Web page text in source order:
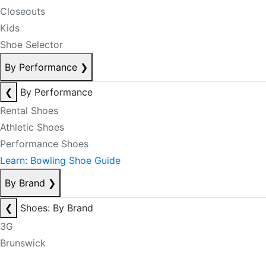
Closeouts
Kids
Shoe Selector
By Performance ❯
❮
By Performance
Rental Shoes
Athletic Shoes
Performance Shoes
Learn: Bowling Shoe Guide
By Brand ❯
❮
Shoes: By Brand
3G
Brunswick